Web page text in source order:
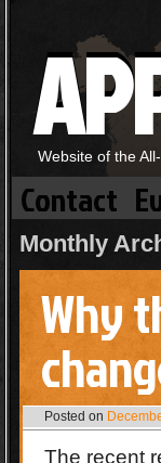
Website of the
Contact
Monthly
Why
Posted on
The recent